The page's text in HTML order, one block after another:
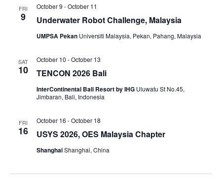
FRI
9 Underwater Robot Challenge, Malaysia
October 9 -October 11
UMPSA Pekan Universiti Malaysia, Pekan, Pahang, Malaysia
SAT
10 TENCON 2026 Bali
October 10 -October 13
InterContinental Bali Resort by IHG Uluwatu St No.45,
Jimbaran, Bali, Indonesia
FRI
16 USYS 2026, OES Malaysia Chapter
October 16 -October 18
ShanghaiShanghai, China